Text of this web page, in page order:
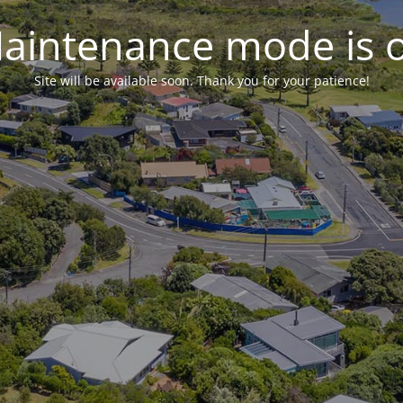
mode is
Site will be available soon. Thank you for your patience!